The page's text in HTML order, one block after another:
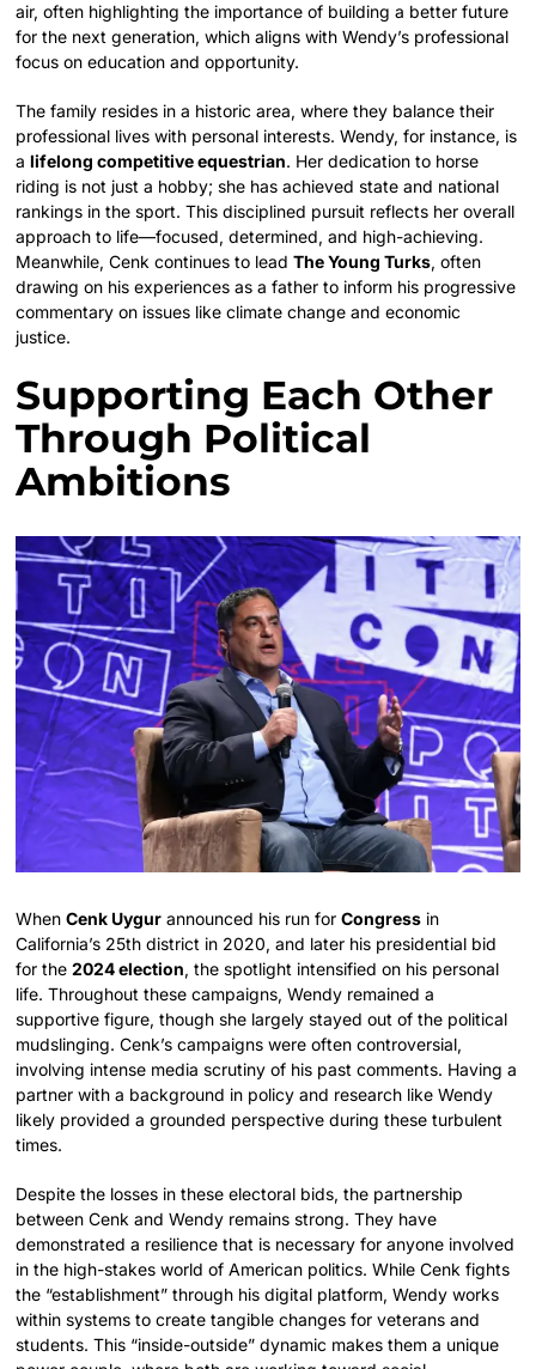
air, often highlighting the importance of building a better future
for the next generation, which aligns with Wendy’s professional
focus on education and opportunity.
The family resides in a historic area, where they balance their
professional lives with personal interests. Wendy, for instance, is
alifelong competitive equestrian. Her dedication to horse
riding is not just a hobby; she has achieved state and national
rankings in the sport. This disciplined pursuit reflects her overall
approach to life—focused, determined, and high-achieving.
Meanwhile, Cenk continues to leadThe Young Turks, often
drawing on his experiences as a father to inform his progressive
commentary on issues like climate change and economic
justice.
Supporting Each Other
Through Political
Ambitions
WhenCenk Uygur announced his run forCongress in
California’s 25th district in 2020, and later his presidential bid
for the2024 election, the spotlight intensified on his personal
life. Throughout these campaigns, Wendy remained a
supportive figure, though she largely stayed out of the political
mudslinging. Cenk’s campaigns were often controversial,
involving intense media scrutiny of his past comments. Having a
partner with a background in policy and research like Wendy
likely provided a grounded perspective during these turbulent
times.
Despite the losses in these electoral bids, the partnership
between Cenk and Wendy remains strong. They have
demonstrated a resilience that is necessary for anyone involved
in the high-stakes world of American politics. While Cenk fights
the “establishment” through his digital platform, Wendy works
within systems to create tangible changes for veterans and
students. This “inside-outside” dynamic makes them a unique